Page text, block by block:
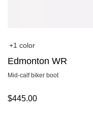
+1 color
Edmonton WR
Mid-calf biker boot
$445.00